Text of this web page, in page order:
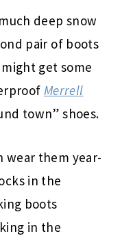
deep snow
pair of boots
get some
Merrell
town” shoes.
wear them year-
in the
boots
in the